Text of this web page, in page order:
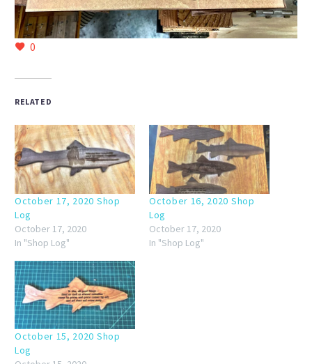
0
RELATED
October 17, 2020 Shop
Log
October 17, 2020
In "Shop Log"
October 16, 2020 Shop
Log
October 17, 2020
In "Shop Log"
October 15, 2020 Shop
Log